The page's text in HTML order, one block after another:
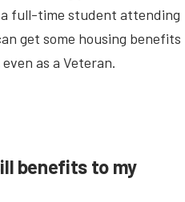
full-time student attending
get some housing benefits
as a Veteran.
benefits to my